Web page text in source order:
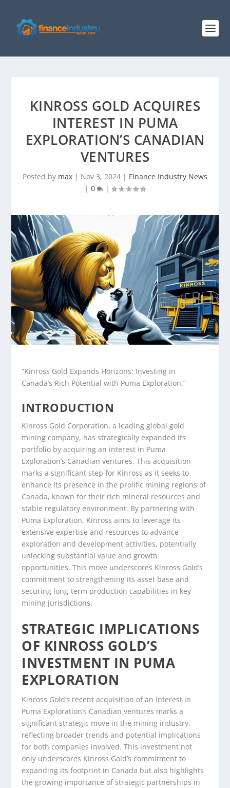
KINROSS GOLD ACQUIRES
INTEREST IN PUMA
EXPLORATION’S CANADIAN
VENTURES
Posted by max | Nov 3, 2024 | Finance Industry News
| 0 |
“Kinross Gold Expands Horizons: Investing in
Canada’s Rich Potential with Puma Exploration.”
INTRODUCTION
Kinross Gold Corporation, a leading global gold
mining company, has strategically expanded its
portfolio by acquiring an interest in Puma
Exploration’s Canadian ventures. This acquisition
marks a significant step for Kinross as it seeks to
enhance its presence in the prolific mining regions of
Canada, known for their rich mineral resources and
stable regulatory environment. By partnering with
Puma Exploration, Kinross aims to leverage its
extensive expertise and resources to advance
exploration and development activities, potentially
unlocking substantial value and growth
opportunities. This move underscores Kinross Gold’s
commitment to strengthening its asset base and
securing long-term production capabilities in key
mining jurisdictions.
STRATEGIC IMPLICATIONS
OF KINROSS GOLD’S
INVESTMENT IN PUMA
EXPLORATION
Kinross Gold’s recent acquisition of an interest in
Puma Exploration’s Canadian ventures marks a
significant strategic move in the mining industry,
reflecting broader trends and potential implications
for both companies involved. This investment not
only underscores Kinross Gold’s commitment to
expanding its footprint in Canada but also highlights
the growing importance of strategic partnerships in